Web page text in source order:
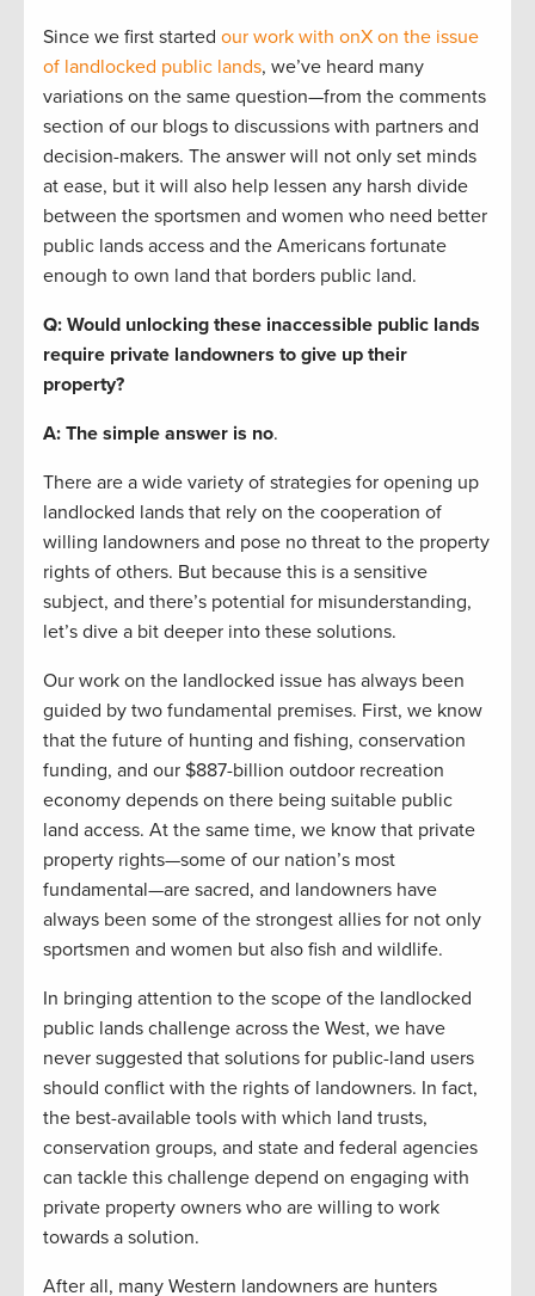
Since we first started our work with onX on the issue
of landlocked public lands, we’ve heard many
variations on the same question—from the comments
section of our blogs to discussions with partners and
decision-makers. The answer will not only set minds
at ease, but it will also help lessen any harsh divide
between the sportsmen and women who need better
public lands access and the Americans fortunate
enough to own land that borders public land.
Q: Would unlocking these inaccessible public lands
require private landowners to give up their
property?
A: The simple answer is no.
There are a wide variety of strategies for opening up
landlocked lands that rely on the cooperation of
willing landowners and pose no threat to the property
rights of others. But because this is a sensitive
subject, and there’s potential for misunderstanding,
let’s dive a bit deeper into these solutions.
Our work on the landlocked issue has always been
guided by two fundamental premises. First, we know
that the future of hunting and fishing, conservation
funding, and our $887-billion outdoor recreation
economy depends on there being suitable public
land access. At the same time, we know that private
property rights—some of our nation’s most
fundamental—are sacred, and landowners have
always been some of the strongest allies for not only
sportsmen and women but also fish and wildlife.
In bringing attention to the scope of the landlocked
public lands challenge across the West, we have
never suggested that solutions for public-land users
should conflict with the rights of landowners. In fact,
the best-available tools with which land trusts,
conservation groups, and state and federal agencies
can tackle this challenge depend on engaging with
private property owners who are willing to work
towards a solution.
After all, many Western landowners are hunters